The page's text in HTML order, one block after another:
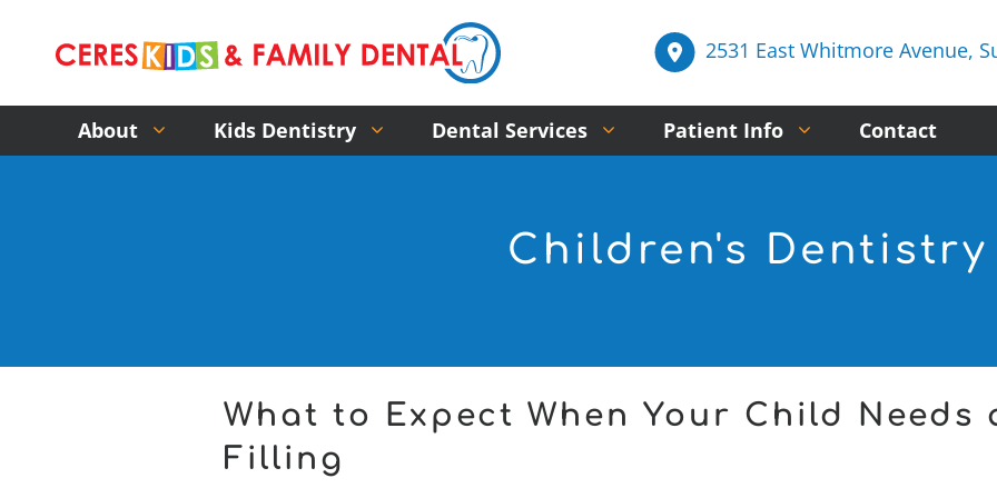
2531 East Whitmore Avenue,
About
Kids Dentistry Dental Services Patient Info Contact
Children's Dentistry
What to Expect When Your Child Needs
Filling